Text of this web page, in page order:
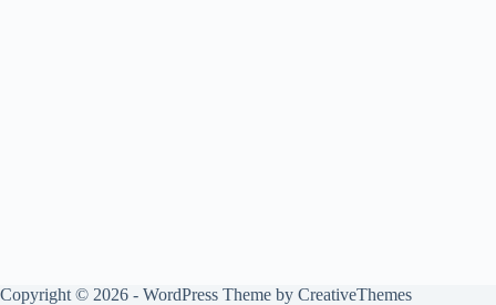
Copyright © 2026 - WordPress Theme by CreativeThemes